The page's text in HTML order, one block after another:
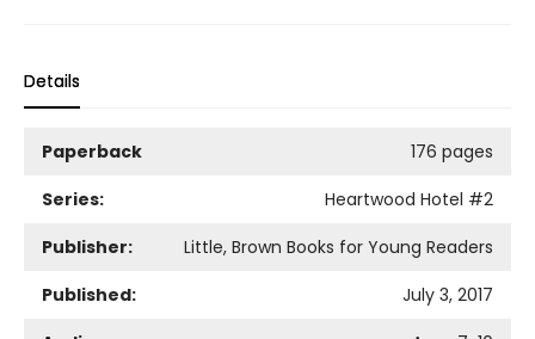
Details
Paperback
176 pages
Series:
Heartwood Hotel #2
Publisher:
Little, Brown Books for Young Readers
Published:
July 3, 2017